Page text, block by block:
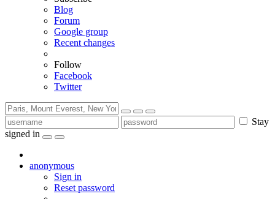
Blog
Forum
Google group
Recent changes
Follow
Facebook
Twitter
Stay
signed in
anonymous
Sign in
Reset password